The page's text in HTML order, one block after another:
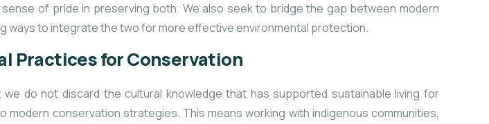
of pride in preserving both. We also seek to bridge the gap between modern
to integrate the two for more effective environmental protection.
Practices for Conservation
do not discard the cultural knowledge that has supported sustainable living for
conservation strategies. This means working with indigenous communities,